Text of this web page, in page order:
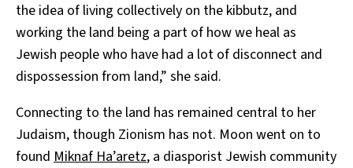
the idea of living collectively on the kibbutz, and
working the land being a part of how we heal as
Jewish people who have had a lot of disconnect and
dispossession from land,” she said.
Connecting to the land has remained central to her
Judaism, though Zionism has not. Moon went on to
found Miknaf Ha’aretz, a diasporist Jewish community